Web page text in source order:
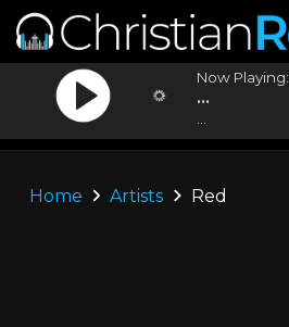
Now Playing:
...
Home Artists Red